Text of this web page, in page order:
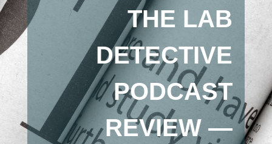
THE LAB
DETECTIVE
PODCAST
REVIEW —